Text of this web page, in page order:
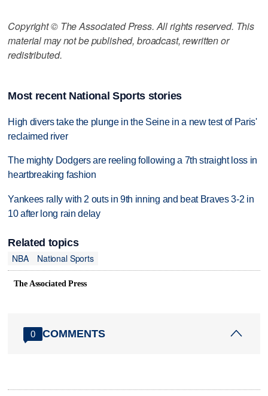
Copyright © The Associated Press. All rights reserved. This
material may not be published, broadcast, rewritten or
redistributed.
Most recent National Sports stories
High divers take the plunge in the Seine in a new test of Paris'
reclaimed river
The mighty Dodgers are reeling following a 7th straight loss in
heartbreaking fashion
Yankees rally with 2 outs in 9th inning and beat Braves 3-2 in
10 after long rain delay
Related topics
NBA
National Sports
The Associated Press
0 COMMENTS